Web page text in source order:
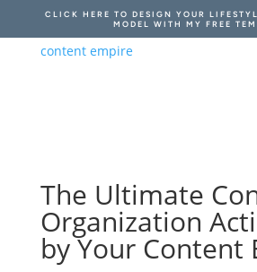
CLICK HERE TO DESIGN YOUR
MODEL WITH MY FREE
The Ultimate
Organization
by Your Content